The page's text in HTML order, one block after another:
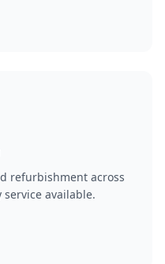
refurbishment across
available.